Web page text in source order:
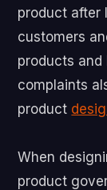
product after
customers
products
complaints
product
When
product